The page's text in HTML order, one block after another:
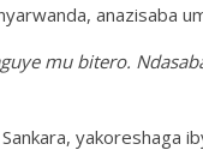
anazisaba
mu bitero.
yakoreshaga